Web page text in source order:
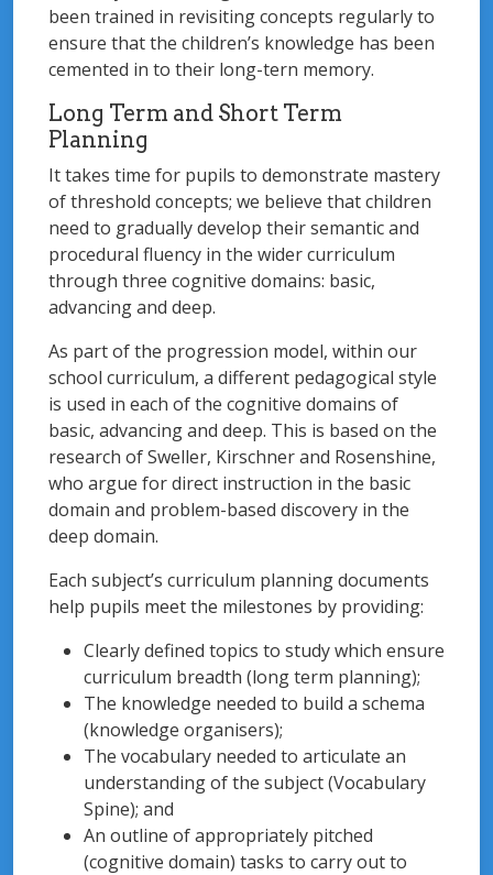
been trained in revisiting concepts regularly to
ensure that the children’s knowledge has been
cemented in to their long-tern memory.
Long Term and Short Term
Planning
It takes time for pupils to demonstrate mastery
of threshold concepts; we believe that children
need to gradually develop their semantic and
procedural fluency in the wider curriculum
through three cognitive domains: basic,
advancing and deep.
As part of the progression model, within our
school curriculum, a different pedagogical style
is used in each of the cognitive domains of
basic, advancing and deep. This is based on the
research of Sweller, Kirschner and Rosenshine,
who argue for direct instruction in the basic
domain and problem-based discovery in the
deep domain.
Each subject’s curriculum planning documents
help pupils meet the milestones by providing:
Clearly defined topics to study which ensure
curriculum breadth (long term planning);
The knowledge needed to build a schema
(knowledge organisers);
The vocabulary needed to articulate an
understanding of the subject (Vocabulary
Spine); and
An outline of appropriately pitched
(cognitive domain) tasks to carry out to